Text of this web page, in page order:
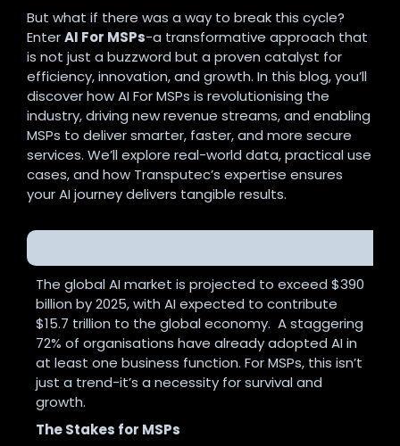
But what if there was a way to break this cycle?
EnterAI For MSPs-a transformative approach that
is not just a buzzword but a proven catalyst for
efficiency, innovation, and growth. In this blog, you’ll
discover how AI For MSPs is revolutionising the
industry, driving new revenue streams, and enabling
MSPs to deliver smarter, faster, and more secure
services. We’ll explore real-world data, practical use
cases, and how Transputec’s expertise ensures
your AI journey delivers tangible results.
The global AI market is projected to exceed $390
billion by 2025, with AI expected to contribute
$15.7 trillion to the global economy. A staggering
72% of organisations have already adopted AI in
at least one business function. For MSPs, this isn’t
just a trend-it’s a necessity for survival and
growth.
The Stakes for MSPs